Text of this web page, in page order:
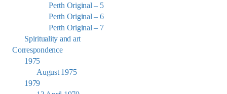
Perth Original – 5
Perth Original – 6
Perth Original – 7
Spirituality and art
Correspondence
1975
August 1975
1979